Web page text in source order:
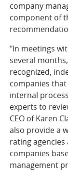
company
component of
"In meetings
several
recognized,
companies
internal
experts to
CEO of Karen
also provide a
rating
companies
management